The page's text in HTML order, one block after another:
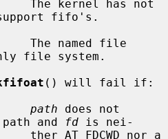
fifo's.
file system.
() will fail if:
path does not
and
fd is nei-